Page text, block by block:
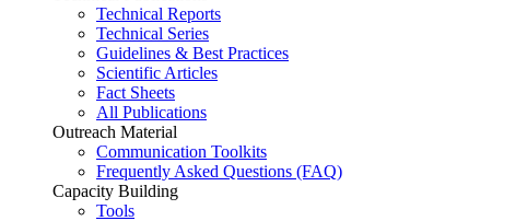
Technical Reports
Technical Series
Guidelines & Best Practices
Scientific Articles
Fact Sheets
All Publications
Outreach Material
Communication Toolkits
Frequently Asked Questions (FAQ)
Capacity Building
Tools